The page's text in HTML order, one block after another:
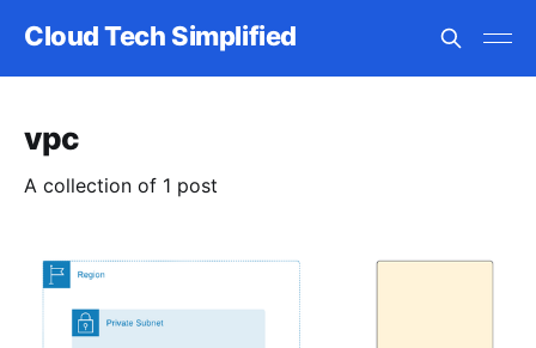
Cloud Tech Simplified
vpc
A collection of 1 post